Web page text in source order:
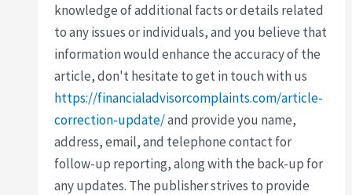
knowledge of additional facts or details related
to any issues or individuals, and you believe that
information would enhance the accuracy of the
article, don't hesitate to get in touch with us
https://financialadvisorcomplaints.com/article-
correction-update/and provide you name,
address, email, and telephone contact for
follow-up reporting, along with the back-up for
any updates. The publisher strives to provide